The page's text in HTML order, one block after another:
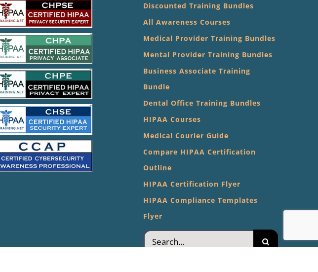
Discounted Training Bundles
All Awareness Courses
Medical Provider Training Bundles
Mental Provider Training Bundles
Business Associate Training
Bundle
Dental Office Training Bundles
HIPAA Courses
Medical Courier Guide
Compare HIPAA Certification
Outline
HIPAA Certification Flyer
HIPAA Compliance Templates
Flyer
Search